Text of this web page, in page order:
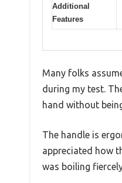
Additional
Features
Many folks
during my test.
hand without
The handle is
appreciated how
was boiling